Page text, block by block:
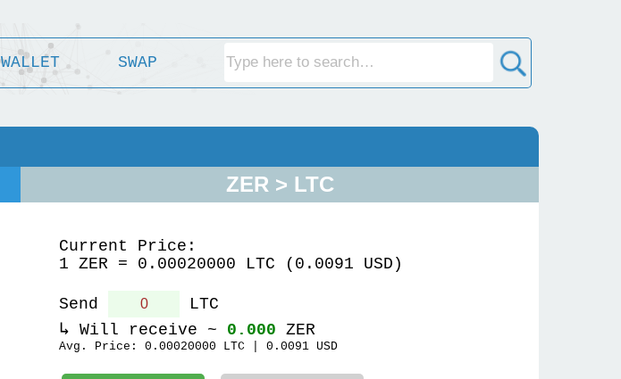
WALLET SWAP
ZER > LTC
Current Price:
1 ZER = 0.00020000 LTC (0.0091 USD)
Send
LTC
Will receive ~ 0.000 ZER
Avg. Price: 0.00020000 LTC | 0.0091 USD